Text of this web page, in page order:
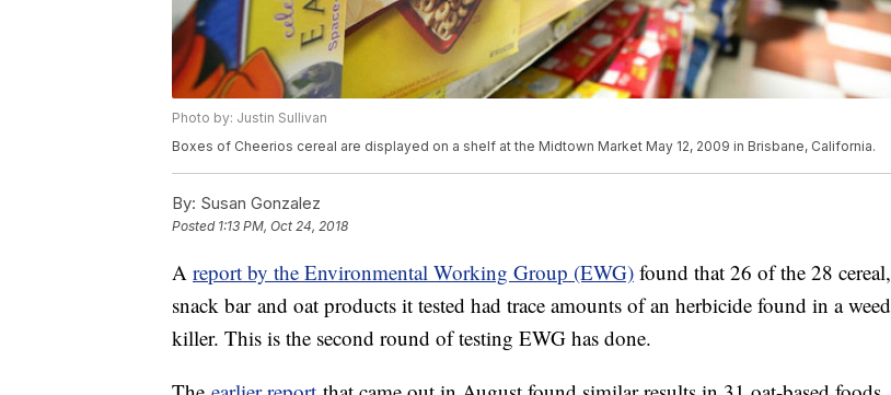
Photo by: Justin Sullivan
Boxes of Cheerios cereal are displayed on a shelf at the Midtown Market May 12, 2009 in Brisbane, California.
By: Susan Gonzalez
Posted 1:13 PM, Oct 24, 2018
A report by the Environmental Working Group (EWG) found that 26 of the 28 cereal,
snack bar and oat products it tested had trace amounts of an herbicide found in a weed
killer. This is the second round of testing EWG has done.